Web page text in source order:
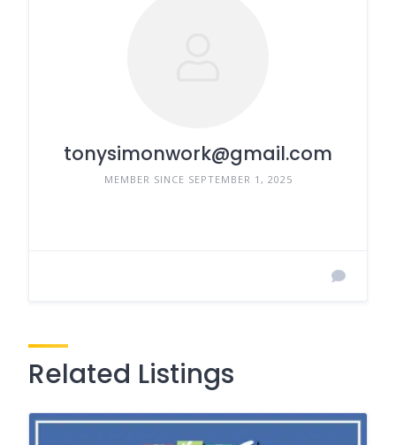
tonysimonwork@gmail.com
MEMBER SINCE SEPTEMBER 1, 2025
Related Listings